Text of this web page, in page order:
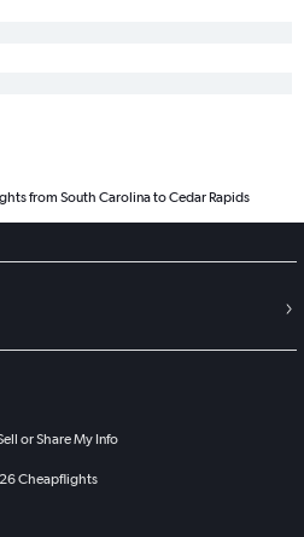
from South Carolina to Cedar Rapids
or Share My Info
Cheapflights